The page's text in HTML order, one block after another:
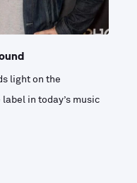
light on the
in today’s music